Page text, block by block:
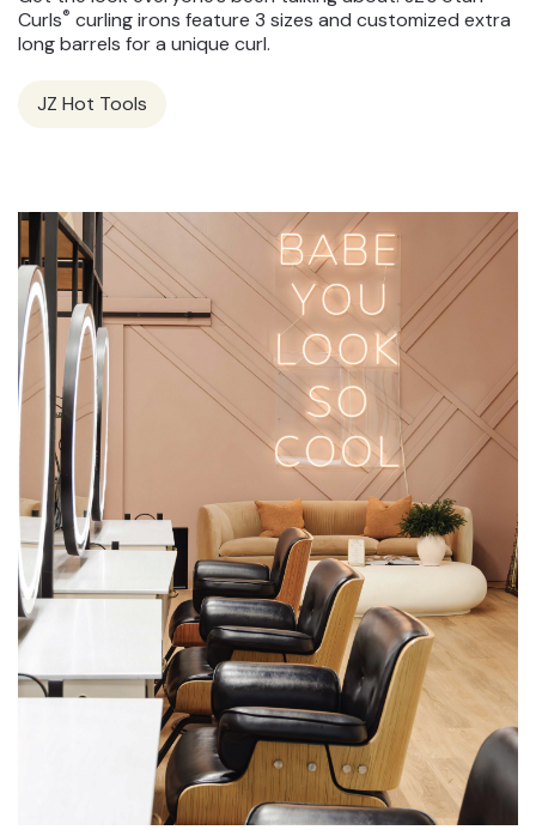
Curls® curling irons feature 3 sizes and customized extra
long barrels for a unique curl.
JZ Hot Tools